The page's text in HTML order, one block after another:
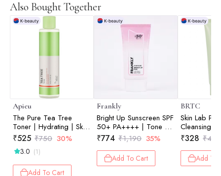
Also Bought Together
Apieu
The Pure Tea Tree
Toner | Hydrating | Skin
Balancing | Prep Skin |
Pore Care | 210ml
₹525 ₹750 30%
3.0 (1)
Add To Cart
Frankly
Bright Up Sunscreen SPF
50+ PA++++ | Tone Up
| Peony Flower | UV
Protection | Daily Glow |
Korean Skincare | 50ml
₹774 ₹1,190 35%
Add To Cart
BRTC
Skin Lab
Cleansing
Cleansing
Oil Control
Pores|
₹328 ₹490
Add To